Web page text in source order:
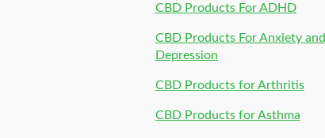
CBD Products For ADHD
CBD Products For Anxiety and
Depression
CBD Products for Arthritis
CBD Products for Asthma